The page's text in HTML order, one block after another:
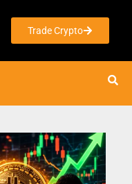
Trade Crypto